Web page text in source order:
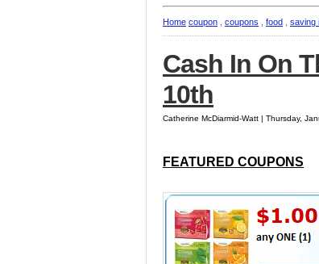
Home coupon coupons food saving
Cash In On
10th
Catherine McDiarmid-Watt | Thursday,
FEATURED COUPONS